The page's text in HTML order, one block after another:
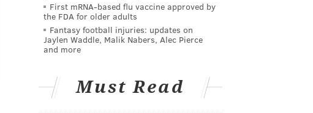
First mRNA-based flu vaccine approved by
the FDA for older adults
Fantasy football injuries: updates on
Jaylen Waddle, Malik Nabers, Alec Pierce
and more
Must Read